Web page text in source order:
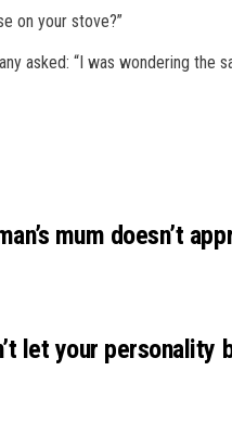
on your stove?”
asked: “I was wondering the
mum doesn’t
let your personality